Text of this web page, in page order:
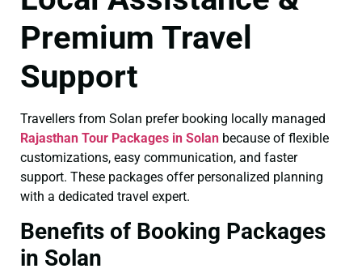
Premium Travel
Support
Travellers from Solan prefer booking locally managed
Rajasthan Tour Packages in Solan because of flexible
customizations, easy communication, and faster
support. These packages offer personalized planning
with a dedicated travel expert.
Benefits of Booking Packages
in Solan